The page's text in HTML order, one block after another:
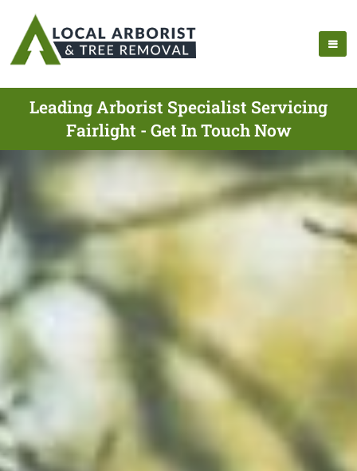
Leading Arborist Specialist Servicing
Fairlight - Get In Touch Now